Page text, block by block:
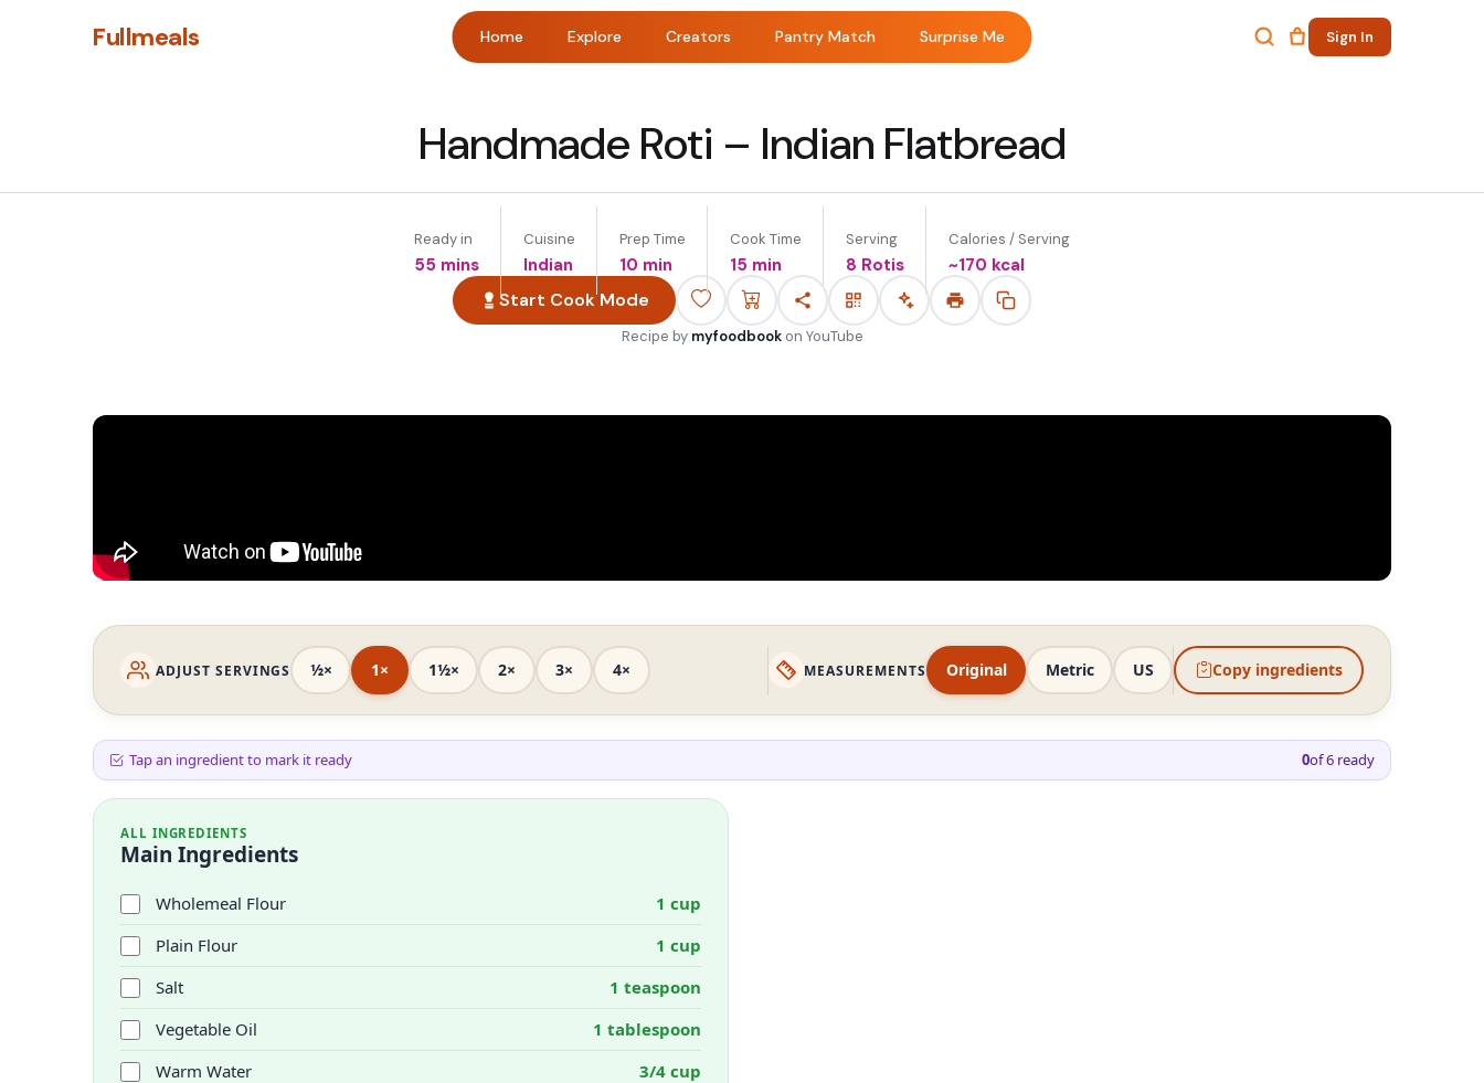
Fullmeals Home Explore Creators Pantry Match Surprise Me Sign In
Handmade Roti – Indian Flatbread
Ready in
55 mins
Cuisine
Indian
Prep Time
10 min
Cook Time
15 min
Serving
8 Rotis
Calories / Serving
~170 kcal
Start Cook Mode
Recipe by myfoodbook on YouTube
ADJUST SERVINGS ½× 1× 1½× 2× 3× 4× MEASUREMENTS Original Metric US Copy ingredients
Tap an ingredient to mark it ready 0of6 ready
ALL INGREDIENTS
Main Ingredients
Wholemeal Flour
1 cup
Plain Flour
1 cup
Salt
1 teaspoon
Vegetable Oil
1 tablespoon
Warm Water
3/4 cup